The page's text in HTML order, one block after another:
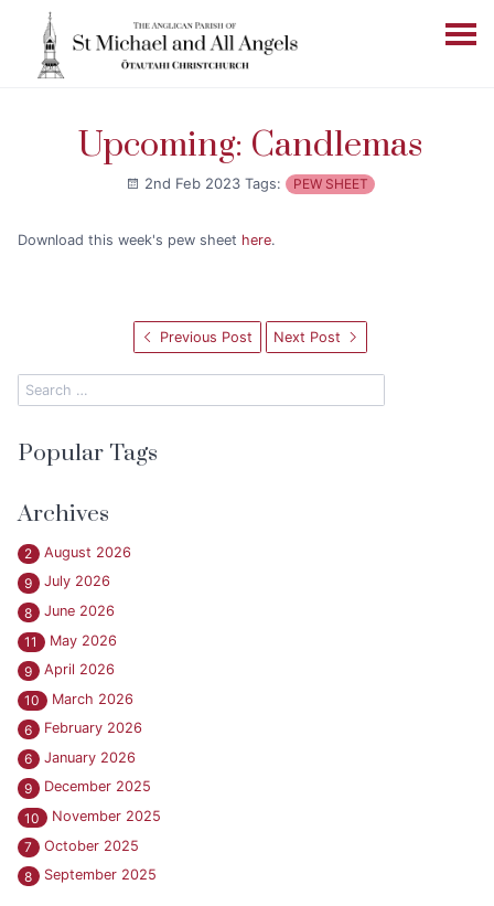
Upcoming: Candlemas
2nd Feb 2023Tags: PEW SHEET
Download this week's pew sheet here.
Previous Post Next Post
Popular Tags
Archives
2
August 2026
9
July 2026
8
June 2026
11
May 2026
9
April 2026
10
March 2026
6
February 2026
6
January 2026
9
December 2025
10
November 2025
7
October 2025
8
September 2025